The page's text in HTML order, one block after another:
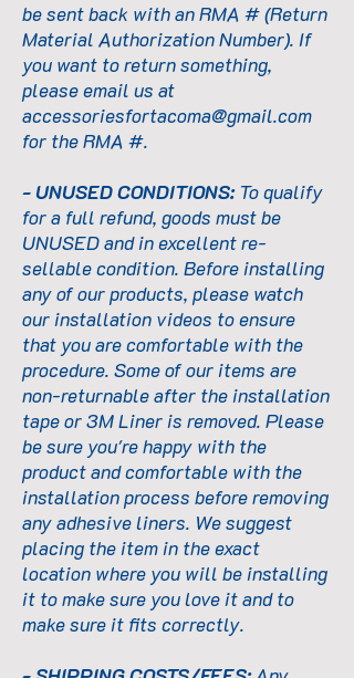
be sent back with an RMA # (Return
Material Authorization Number). If
you want to return something,
please email us at
accessoriesfortacoma@gmail.com
for the RMA #.
- UNUSED CONDITIONS:To qualify
for a full refund, goods must be
UNUSED and in excellent re-
sellable condition. Before installing
any of our products, please watch
our installation videos to ensure
that you are comfortable with the
procedure. Some of our items are
non-returnable after the installation
tape or 3M Liner is removed. Please
be sure you're happy with the
product and comfortable with the
installation process before removing
any adhesive liners. We suggest
placing the item in the exact
location where you will be installing
it to make sure you love it and to
make sure it fits correctly.